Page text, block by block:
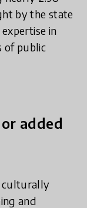
by the state
in
of public
added
culturally
and